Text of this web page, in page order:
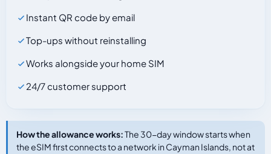
Instant QR code by email
Top-ups without reinstalling
Works alongside your home SIM
24/7 customer support
How the allowance works:The 30-day window starts when
the eSIM first connects to a network in Cayman Islands, not at